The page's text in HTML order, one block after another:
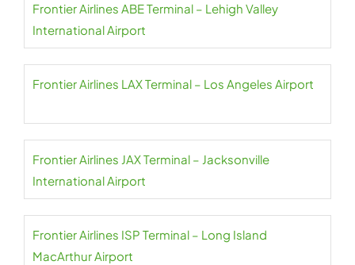
Frontier Airlines ABE Terminal – Lehigh Valley
International Airport
Frontier Airlines LAX Terminal – Los Angeles Airport
Frontier Airlines JAX Terminal – Jacksonville
International Airport
Frontier Airlines ISP Terminal – Long Island
MacArthur Airport